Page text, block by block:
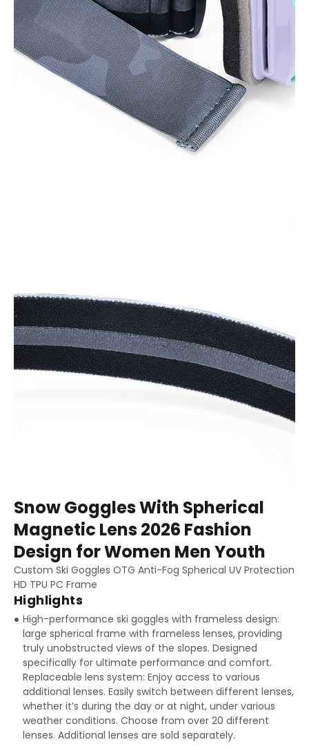
Snow Goggles With Spherical
Magnetic Lens 2026 Fashion
Design for Women Men Youth
Custom Ski Goggles OTG Anti-Fog Spherical UV Protection
HD TPU PC Frame
Highlights
High-performance ski goggles with frameless design:
large spherical frame with frameless lenses, providing
truly unobstructed views of the slopes. Designed
specifically for ultimate performance and comfort.
Replaceable lens system: Enjoy access to various
additional lenses. Easily switch between different lenses,
whether it’s during the day or at night, under various
weather conditions. Choose from over 20 different
lenses. Additional lenses are sold separately.